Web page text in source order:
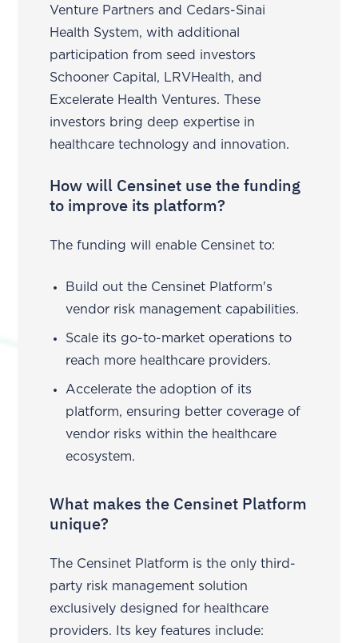
Venture Partners and Cedars-Sinai
Health System, with additional
participation from seed investors
Schooner Capital, LRVHealth, and
Excelerate Health Ventures. These
investors bring deep expertise in
healthcare technology and innovation.
How will Censinet use the funding
to improve its platform?
The funding will enable Censinet to:
Build out the Censinet Platform's
vendor risk management capabilities.
Scale its go-to-market operations to
reach more healthcare providers.
Accelerate the adoption of its
platform, ensuring better coverage of
vendor risks within the healthcare
ecosystem.
What makes the Censinet Platform
unique?
The Censinet Platform is the only third-
party risk management solution
exclusively designed for healthcare
providers. Its key features include: